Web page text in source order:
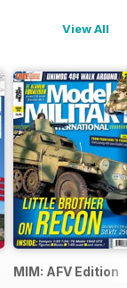
View All
MIM: AFV Edition